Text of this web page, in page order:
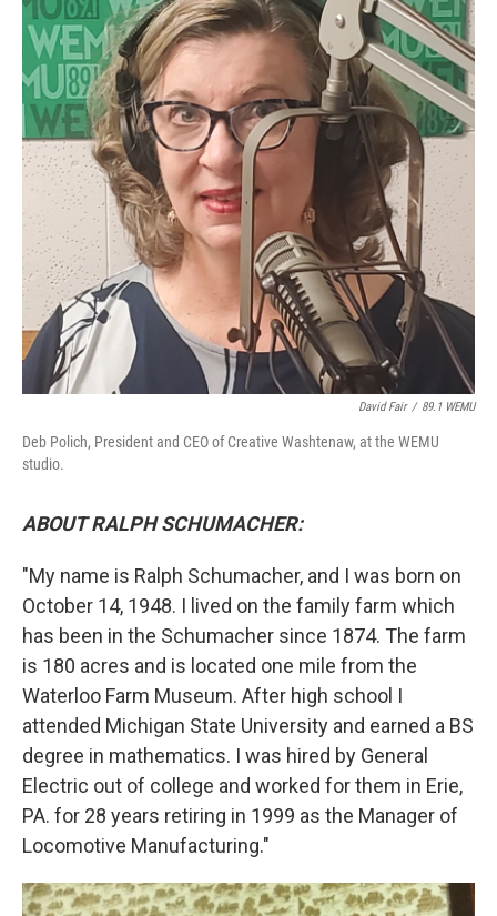
David Fair / 89.1 WEMU
Deb Polich, President and CEO of Creative Washtenaw, at the WEMU
studio.
ABOUT RALPH SCHUMACHER:
"My name is Ralph Schumacher, and I was born on
October 14, 1948. I lived on the family farm which
has been in the Schumacher since 1874. The farm
is 180 acres and is located one mile from the
Waterloo Farm Museum. After high school I
attended Michigan State University and earned a BS
degree in mathematics. I was hired by General
Electric out of college and worked for them in Erie,
PA. for 28 years retiring in 1999 as the Manager of
Locomotive Manufacturing."